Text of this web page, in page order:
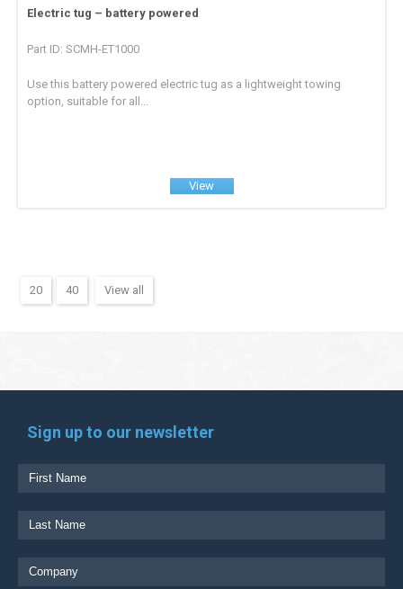
Electric tug – battery powered
Part ID: SCMH-ET1000
Use this battery powered electric tug as a lightweight towing
option, suitable for all...
View
20 40 View all
Sign up to our newsletter